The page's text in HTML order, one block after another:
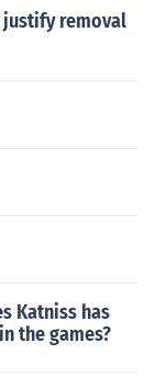
justify removal
Katniss has
the games?